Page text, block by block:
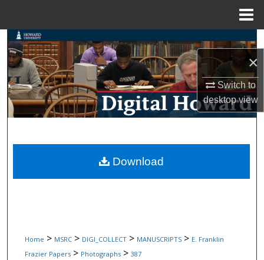
×
Switch to
desktopview
Search
Browse Collections
My Account
Digital Commons Network™
Home > MSRC > DIGI_COLLECT > MANUSCRIPTS > E. Franklin
Frazier Papers > Photographs > 387
Download